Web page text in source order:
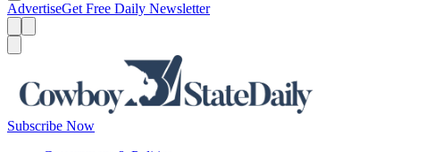
AdvertiseGet Free Daily Newsletter
Subscribe Now